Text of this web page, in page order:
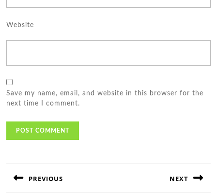
Website
Save my name, email, and website in this browser for the
next time I comment.
PREVIOUS NEXT